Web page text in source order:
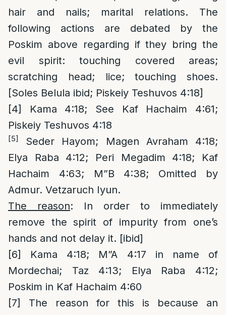
hair and nails; marital relations. The
following actions are debated by the
Poskim above regarding if they bring the
evil spirit: touching covered areas;
scratching head; lice; touching shoes.
[Soles Belula ibid; Piskeiy Teshuvos 4:18]
[4]
Kama 4:18; See Kaf Hachaim 4:61;
Piskeiy Teshuvos 4:18
[5]
Seder Hayom; Magen Avraham 4:18;
Elya Raba 4:12; Peri Megadim 4:18; Kaf
Hachaim 4:63; M”B 4:38; Omitted by
Admur. Vetzaruch Iyun.
The reason: In order to immediately
remove the spirit of impurity from one’s
hands and not delay it. [ibid]
[6]
Kama 4:18; M”A 4:17 in name of
Mordechai; Taz 4:13; Elya Raba 4:12;
Poskim in Kaf Hachaim 4:60
[7]
The reason for this is because an